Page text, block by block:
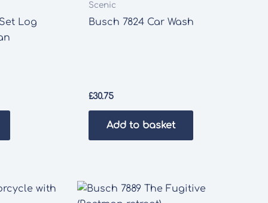
Log
Scenic
Busch 7824 Car Wash
£30.75
Add to basket